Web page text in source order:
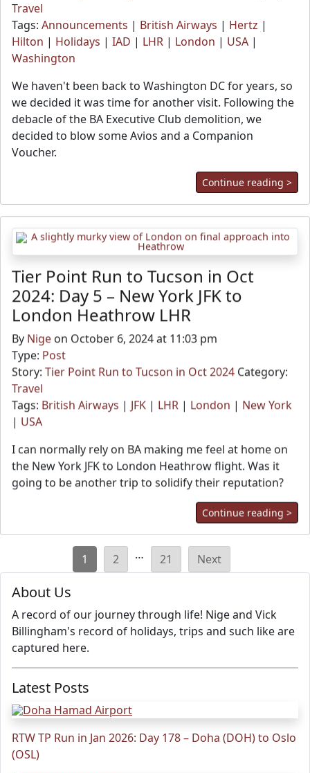
About Us
A record of our journey through life! Nige and Vick
Billingham's record of holidays, trips and such like are
captured here.
Latest Posts
RTW TP Run in Jan 2026: Day 178 – Doha (DOH) to Oslo
(OSL)
Travel
Tags: Announcements | British Airways | Hertz |
Hilton | Holidays | IAD | LHR | London | USA |
Washington
We haven't been back to Washington DC for years, so
we decided it was time for another visit. Following the
debacle of the BA Executive Club demolition, we
decided to blow some Avios and a Companion
Voucher.
Continue reading >
Tier Point Run to Tucson in Oct
2024: Day 5 – New York JFK to
London Heathrow LHR
By Nige on October 6, 2024 at 11:03 pm
Type: Post
Story: Tier Point Run to Tucson in Oct 2024 Category:
Travel
Tags: British Airways | JFK | LHR | London | New York
| USA
I can normally rely on BA making me feel at home on
the New York JFK to London Heathrow flight. Was it
going to be another trip to solidify their reputation?
Continue reading >
Posts
pagination
1 2 … 21 Next